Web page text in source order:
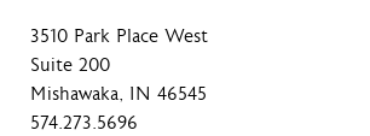
3510 Park Place West
Suite 200
Mishawaka, IN 46545
574.273.5696